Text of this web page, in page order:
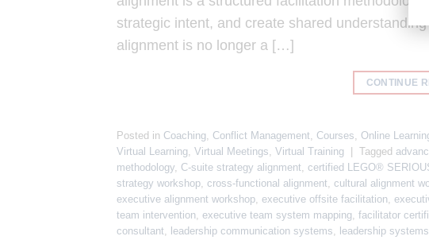
strategic intent, and create shared
alignment is no longer a […]
CONTINUE
Posted in Coaching, Conflict Management, Courses, Online
Virtual Learning, Virtual Meetings, Virtual Training Tagged
methodology, C-suite strategy alignment, certified LEGO®
strategy workshop, cross-functional alignment, cultural alignment
executive alignment workshop, executive offsite facilitation,
team intervention, executive team system mapping, facilitator
consultant, leadership communication systems, leadership